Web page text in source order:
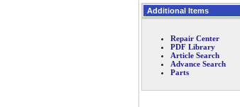
Additional Items
Repair Center
PDF Library
Article Search
Advance Search
Parts